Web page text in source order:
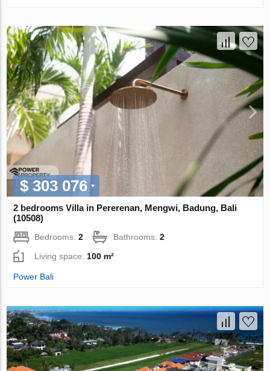
$ 303 076
2 bedrooms Villa in Pererenan, Mengwi, Badung, Bali
(10508)
Bedrooms:2 Bathrooms:2
Living space: 100 m²
Power Bali